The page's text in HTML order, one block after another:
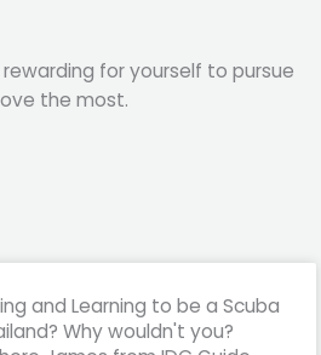
for yourself to pursue
the most.
and Learning to be a Scuba
Why wouldn't you?